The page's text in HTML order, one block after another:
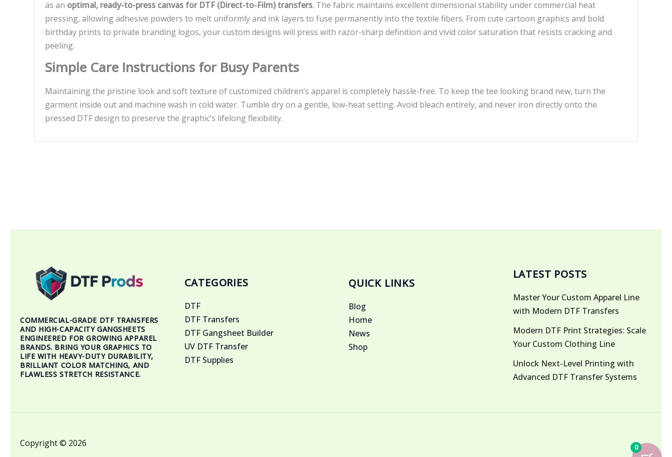
as an optimal, ready-to-press canvas for DTF (Direct-to-Film) transfers. The fabric maintains excellent dimensional stability under commercial heat
pressing, allowing adhesive powders to melt uniformly and ink layers to fuse permanently into the textile fibers. From cute cartoon graphics and bold
birthday prints to private branding logos, your custom designs will press with razor-sharp definition and vivid color saturation that resists cracking and
peeling.
Simple Care Instructions for Busy Parents
Maintaining the pristine look and soft texture of customized children’s apparel is completely hassle-free. To keep the tee looking brand new, turn the
garment inside out and machine wash in cold water. Tumble dry on a gentle, low-heat setting. Avoid bleach entirely, and never iron directly onto the
pressed DTF design to preserve the graphic’s lifelong flexibility.
COMMERCIAL-GRADE DTF TRANSFERS
AND HIGH-CAPACITY GANGSHEETS
ENGINEERED FOR GROWING APPAREL
BRANDS. BRING YOUR GRAPHICS TO
LIFE WITH HEAVY-DUTY DURABILITY,
BRILLIANT COLOR MATCHING, AND
FLAWLESS STRETCH RESISTANCE.
CATEGORIES
DTF
DTF Transfers
DTF Gangsheet Builder
UV DTF Transfer
DTF Supplies
QUICK LINKS
Blog
Home
News
Shop
LATEST POSTS
Master Your Custom Apparel Line
with Modern DTF Transfers
Modern DTF Print Strategies: Scale
Your Custom Clothing Line
Unlock Next-Level Printing with
Advanced DTF Transfer Systems
Copyright © 2026 0